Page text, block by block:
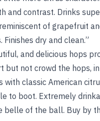
and contrast. Drinks
of grapefruit
dry and clean.”
and delicious hops
but not crowd the hops,
with classic American
to boot. Extremely
of the ball. Buy by